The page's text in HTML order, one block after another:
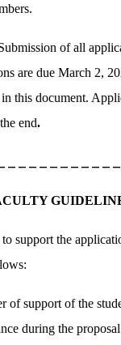
of all
are due March 2,
this document.
end.
support the
of support of the
during the